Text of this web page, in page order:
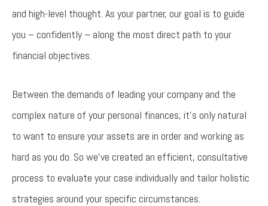
and high-level thought. As your partner, our goal is to guide
you – confidently – along the most direct path to your
financial objectives.
Between the demands of leading your company and the
complex nature of your personal finances, it’s only natural
to want to ensure your assets are in order and working as
hard as you do. So we’ve created an efficient, consultative
process to evaluate your case individually and tailor holistic
strategies around your specific circumstances.